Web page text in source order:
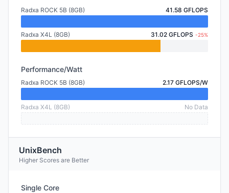
Radxa ROCK 5B (8GB) 41.58 GFLOPS
Radxa X4L (8GB) 31.02 GFLOPS -25%
Performance/Watt
Radxa ROCK 5B (8GB) 2.17 GFLOPS/W
Radxa X4L (8GB) No Data
UnixBench
Higher Scores are Better
Single Core